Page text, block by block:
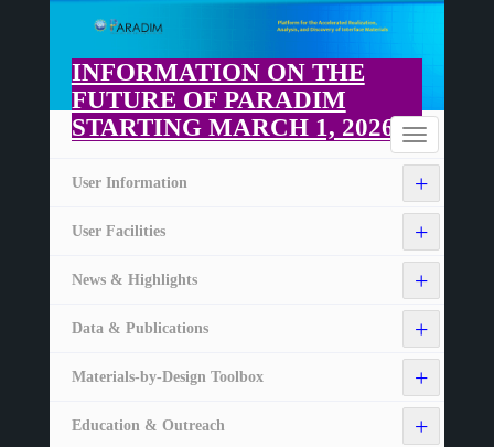
main
content
INFORMATION ON THE
FUTURE OF PARADIM
STARTING MARCH 1, 2026
Toggle
navigation
Home
+
User Information
+
User Facilities
+
News & Highlights
+
Data & Publications
+
Materials-by-Design Toolbox
+
Education & Outreach